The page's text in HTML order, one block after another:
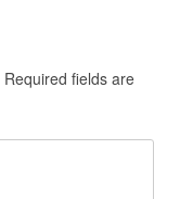
Required fields are